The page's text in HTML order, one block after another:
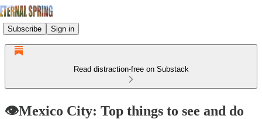
Subscribe Sign in
Read distraction-free on Substack
👁️Mexico City: Top things to see and do